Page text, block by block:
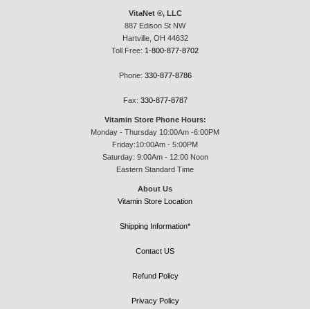
VitaNet ®, LLC
887 Edison St NW
Hartville, OH 44632
Toll Free: 1-800-877-8702
Phone: 330-877-8786
Fax: 330-877-8787
Vitamin Store Phone Hours:
Monday - Thursday 10:00Am -6:00PM
Friday:10:00Am - 5:00PM
Saturday: 9:00Am - 12:00 Noon
Eastern Standard Time
About Us
Vitamin Store Location
Shipping Information*
Contact US
Refund Policy
Privacy Policy